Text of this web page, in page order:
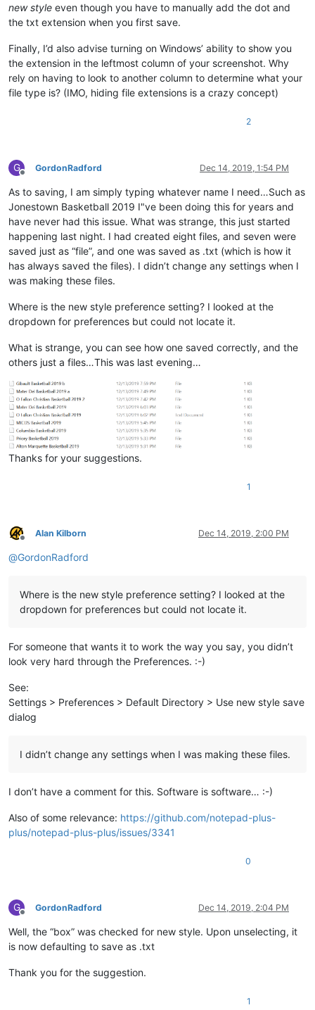
new style even though you have to manually add the dot and
the txt extension when you first save.
Finally, I’d also advise turning on Windows’ ability to show you
the extension in the leftmost column of your screenshot. Why
rely on having to look to another column to determine what your
file type is? (IMO, hiding file extensions is a crazy concept)
2
G
Offline
GordonRadford Dec 14, 2019, 1:54 PM
As to saving, I am simply typing whatever name I need…Such as
Jonestown Basketball 2019 I"ve been doing this for years and
have never had this issue. What was strange, this just started
happening last night. I had created eight files, and seven were
saved just as “file”, and one was saved as .txt (which is how it
has always saved the files). I didn’t change any settings when I
was making these files.
Where is the new style preference setting? I looked at the
dropdown for preferences but could not locate it.
What is strange, you can see how one saved correctly, and the
others just a files…This was last evening…
Thanks for your suggestions.
1
Offline
Alan Kilborn Dec 14, 2019, 2:00 PM
@GordonRadford
Where is the new style preference setting? I looked at the
dropdown for preferences but could not locate it.
For someone that wants it to work the way you say, you didn’t
look very hard through the Preferences. :-)
See:
Settings > Preferences > Default Directory > Use new style save
dialog
I didn’t change any settings when I was making these files.
I don’t have a comment for this. Software is software… :-)
Also of some relevance: https://github.com/notepad-plus-
plus/notepad-plus-plus/issues/3341
0
G
Offline
GordonRadford Dec 14, 2019, 2:04 PM
Well, the “box” was checked for new style. Upon unselecting, it
is now defaulting to save as .txt
Thank you for the suggestion.
1